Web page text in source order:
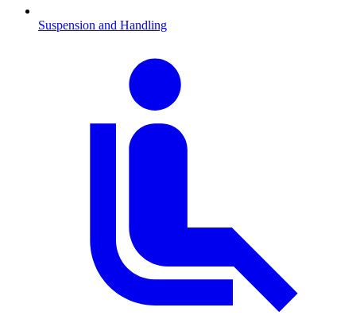
Suspension and Handling